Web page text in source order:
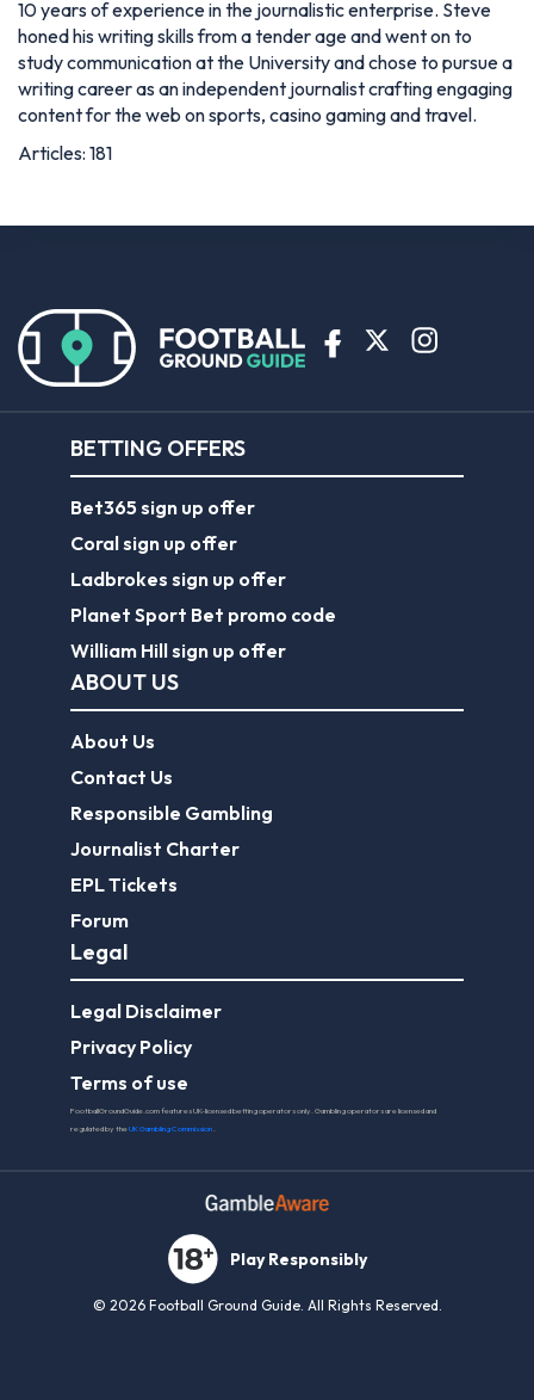
10 years of experience in the journalistic enterprise. Steve
honed his writing skills from a tender age and went on to
study communication at the University and chose to pursue a
writing career as an independent journalist crafting engaging
content for the web on sports, casino gaming and travel.
Articles: 181
BETTING OFFERS
Bet365 sign up offer
Coral sign up offer
Ladbrokes sign up offer
Planet Sport Bet promo code
William Hill sign up offer
ABOUT US
About Us
Contact Us
Responsible Gambling
Journalist Charter
EPL Tickets
Forum
Legal
Legal Disclaimer
Privacy Policy
Terms of use
FootballGroundGuide.com features UK-licensed betting operators only. Gambling operators are licensed and
regulated by theUK Gambling Commission.
Play Responsibly
© 2026 Football Ground Guide. All Rights Reserved.